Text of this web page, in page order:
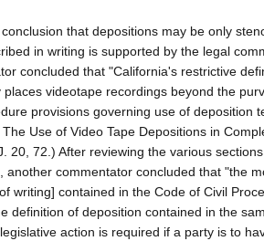
that depositions may be only
in writing is supported by the legal
concluded that "California's restrictive
places videotape recordings beyond the
provisions governing use of deposition
Use of Video Tape Depositions in
20, 72.) After reviewing the various
another commentator concluded that "the
writing] contained in the Code of Civil
definition of deposition contained in the
action is required if a party is to